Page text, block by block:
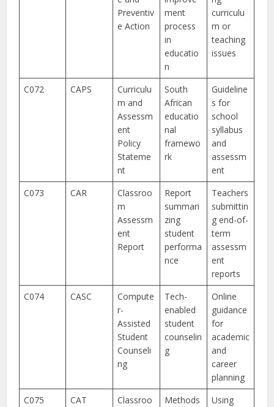
Preventiv
e Action
ment
process
in
educatio
n
curriculu
m or
teaching
issues
C072 CAPS
Curriculu
m and
Assessm
ent
Policy
Stateme
nt
South
African
educatio
nal
framewo
rk
Guideline
s for
school
syllabus
and
assessm
ent
C073
CAR
Classroo
m
Assessm
ent
Report
Report
summari
zing
student
performa
nce
Teachers
submittin
g end-of-
term
assessm
ent
reports
C074
CASC
Compute
r-
Assisted
Student
Counseli
ng
Tech-
enabled
student
counselin
g
Online
guidance
for
academic
and
career
planning
C075
CAT
Classroo
Methods
Using